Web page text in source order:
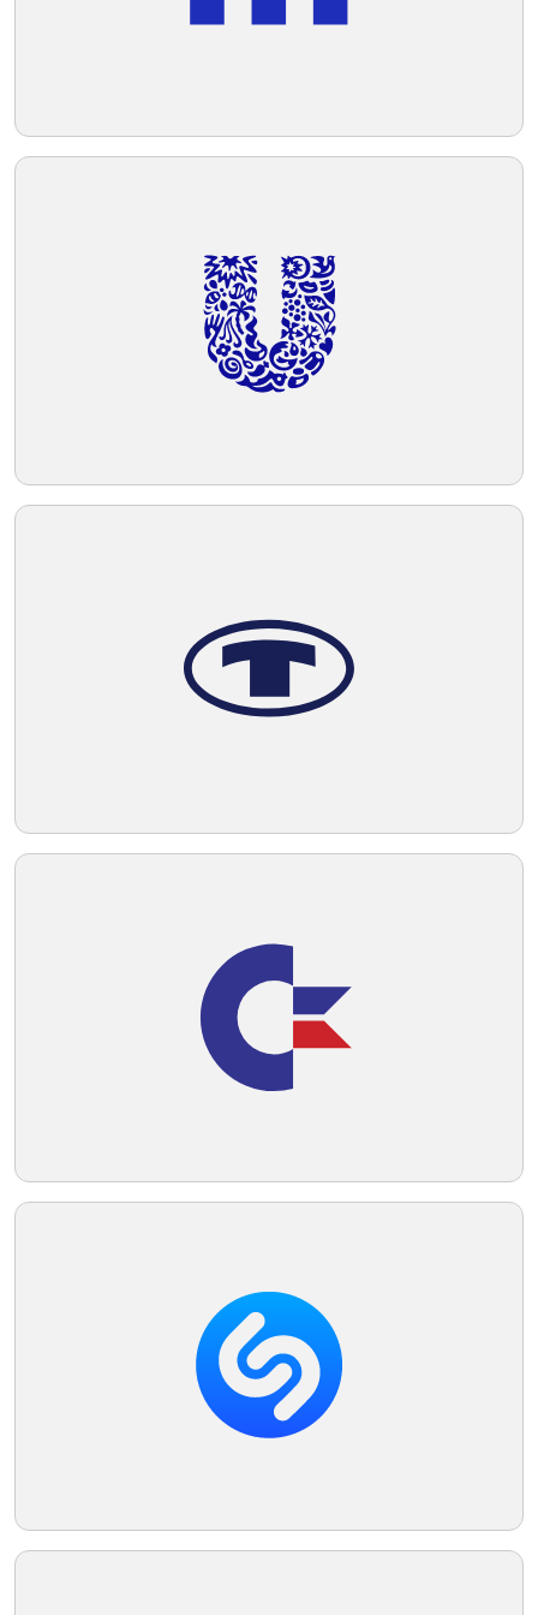
Reddit
Copy Link